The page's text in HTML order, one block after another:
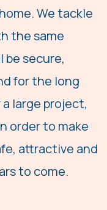
We tackle
the same
be secure,
for the long
large project,
order to make
attractive and
to come.